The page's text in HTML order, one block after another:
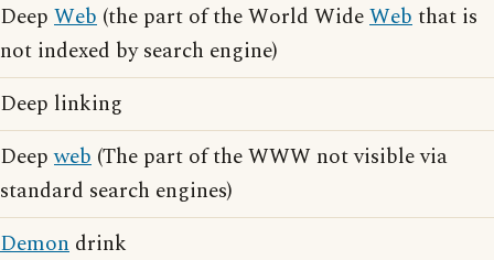
Deep Web (the part of the World WideWebthat is
not indexed by search engine)
Deep linking
Deepweb (The part of the WWW not visible via
standard search engines)
Demon drink